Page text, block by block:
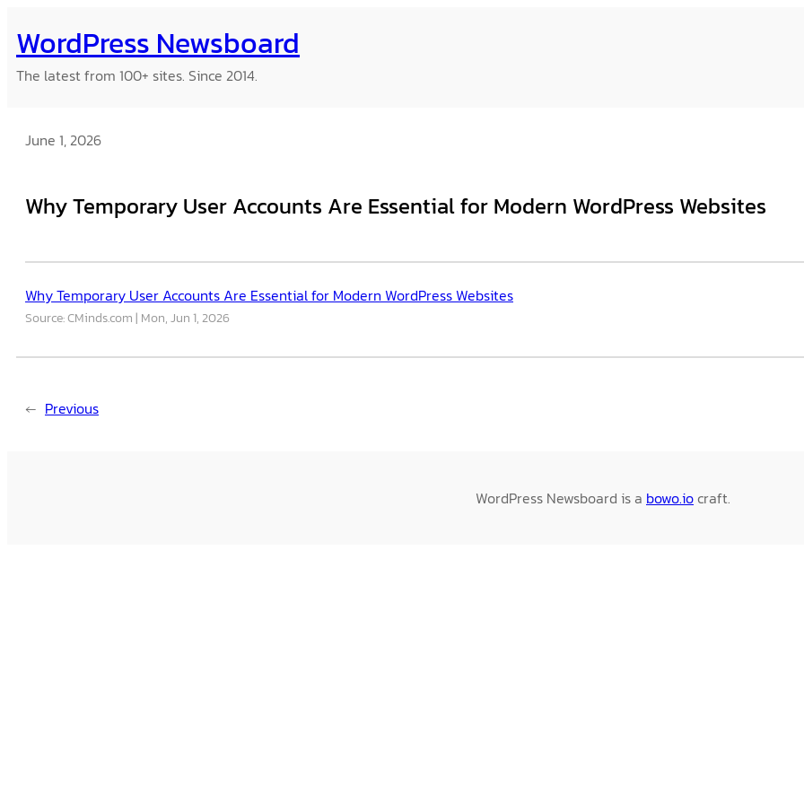
to
content
WordPress Newsboard
The latest from 100+ sites. Since 2014.
June 1, 2026
Why Temporary User Accounts Are Essential for Modern WordPress Websites
Why Temporary User Accounts Are Essential for Modern WordPress Websites
Source: CMinds.com Mon, Jun 1, 2026
← Previous
WordPress Newsboard is a bowo.iocraft.